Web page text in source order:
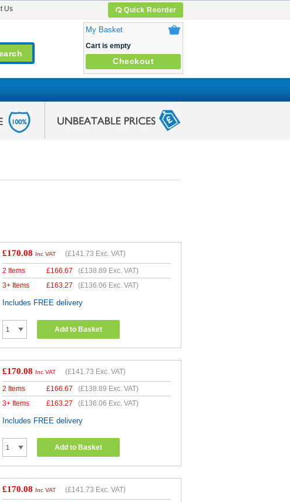
Quick Reorder
Us
My Basket
Cart is empty
Checkout
£170.08 Inc VAT (£141.73 Exc. VAT)
2 Items £166.67 (£138.89 Exc. VAT)
3+ Items
£163.27 (£136.06 Exc. VAT)
Includes FREE delivery
Add to Basket
£170.08 Inc VAT (£141.73 Exc. VAT)
2 Items £166.67 (£138.89 Exc. VAT)
3+ Items
£163.27 (£136.06 Exc. VAT)
Includes FREE delivery
Add to Basket
£170.08 Inc VAT (£141.73 Exc. VAT)